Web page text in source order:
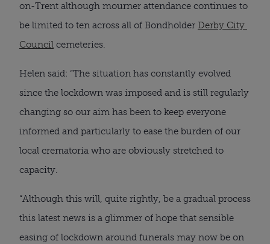
on-Trent although mourner attendance continues to
be limited to ten across all of Bondholder Derby City
Council cemeteries.
Helen said: “The situation has constantly evolved
since the lockdown was imposed and is still regularly
changing so our aim has been to keep everyone
informed and particularly to ease the burden of our
local crematoria who are obviously stretched to
capacity.
“Although this will, quite rightly, be a gradual process
this latest news is a glimmer of hope that sensible
easing of lockdown around funerals may now be on